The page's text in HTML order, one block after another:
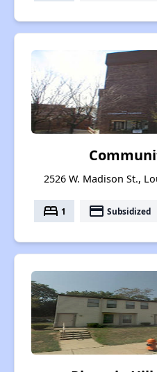
2526 W. Madison St.,
bed 1 payment Subsidized